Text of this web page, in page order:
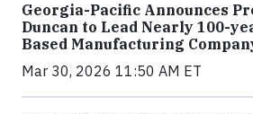
Georgia-Pacific Announces
Duncan to Lead Nearly 100-
Based Manufacturing
Mar 30, 2026 11:50 AM ET